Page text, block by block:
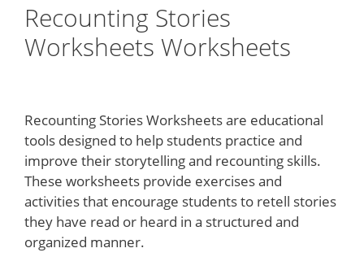
Recounting Stories
Worksheets Worksheets
Recounting Stories Worksheets are educational
tools designed to help students practice and
improve their storytelling and recounting skills.
These worksheets provide exercises and
activities that encourage students to retell stories
they have read or heard in a structured and
organized manner.